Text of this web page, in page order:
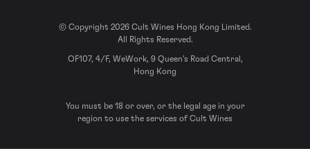
© Copyright 2026 Cult Wines Hong Kong Limited.
All Rights Reserved.
OF107, 4/F, WeWork, 9 Queen’s Road Central,
Hong Kong
You must be 18 or over, or the legal age in your
region to use the services of Cult Wines